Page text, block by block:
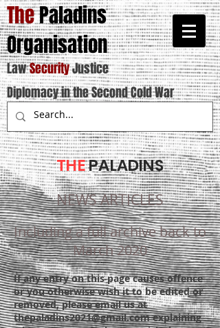
ThePaladins
Organisation
LawSecurityJustice
Diplomacy in the Second Cold War
THEPALADINS
NEWS ARTICLES
Including a full archive back to
March 2020
If any entry on this page causes offence
or you otherwise wish it to be edited or
removed, please email us at
thepaladins2021@gmail.comexplaining